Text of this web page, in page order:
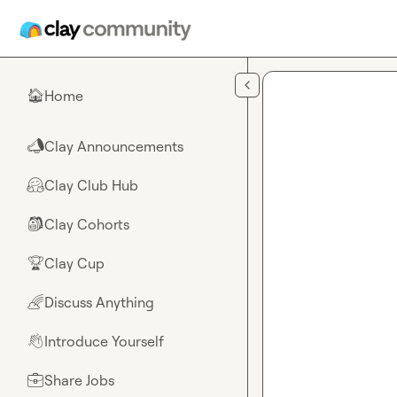
🏠Home
📣Clay Announcements
🤗Clay Club Hub
🎒Clay Cohorts
🏆Clay Cup
🌈Discuss Anything
👋Introduce Yourself
💼Share Jobs